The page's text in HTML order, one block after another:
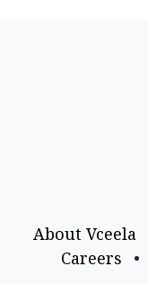
About Vceela
Careers
•